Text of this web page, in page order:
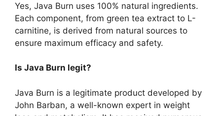
Yes, Java Burn uses 100% natural ingredients.
Each component, from green tea extract to L-
carnitine, is derived from natural sources to
ensure maximum efficacy and safety.
Is Java Burn legit?
Java Burn is a legitimate product developed by
John Barban, a well-known expert in weight